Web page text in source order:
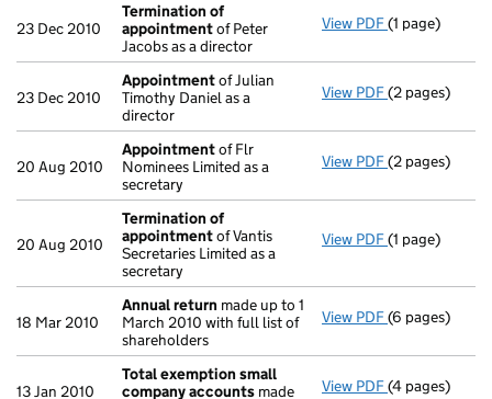
23 Dec 2010
Termination of
appointmentof Peter
Jacobs as a director
View PDF Termination
(1 page)
23 Dec 2010
Appointmentof Julian
Timothy Daniel as a
director
View PDF Appointment
(2 pages)
20 Aug 2010
Appointmentof Flr
Nominees Limited as a
secretary
View PDF Appointment
(2 pages)
20 Aug 2010
Termination of
appointmentof Vantis
Secretaries Limited as a
secretary
View PDF Termination
(1 page)
18 Mar 2010
Annual return made up to 1
March 2010 with full list of
shareholders
View PDF Annual return
(6 pages)
13 Jan 2010
Total exemption small
company accounts made View PDF Total
(4 pages)